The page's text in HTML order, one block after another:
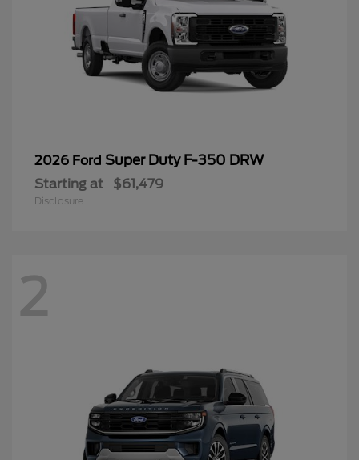
2026 Ford Super Duty F-350 DRW
Starting at $61,479
Disclosure
2